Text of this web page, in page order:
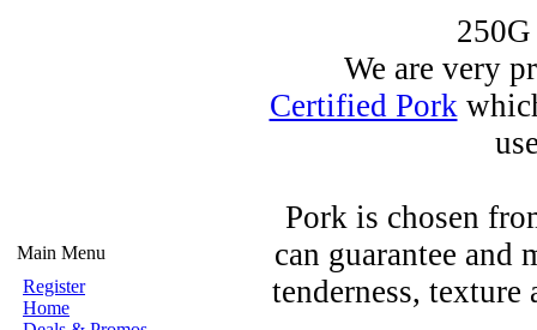
Main Menu
Register
Home
We are very
Certified Pork
Pork is chosen
can guarantee and
tenderness,